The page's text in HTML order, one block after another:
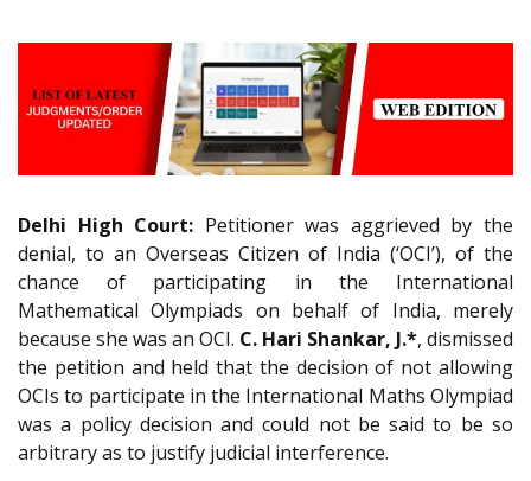
Delhi High Court: Petitioner was aggrieved by the
denial, to an Overseas Citizen of India (‘OCI’), of the
chance of participating in the International
Mathematical Olympiads on behalf of India, merely
because she was an OCI. C. Hari Shankar, J.*, dismissed
the petition and held that the decision of not allowing
OCIs to participate in the International Maths Olympiad
was a policy decision and could not be said to be so
arbitrary as to justify judicial interference.